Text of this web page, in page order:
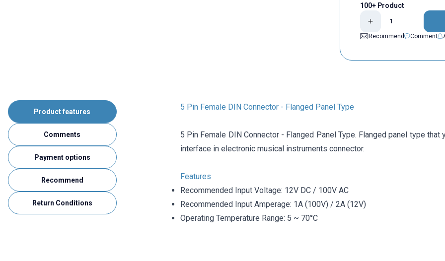
100+ Product
Recommend
Comment
Product features
Comments
Payment options
Recommend
Return Conditions
5 Pin Female DIN Connector - Flanged Panel Type
5 Pin Female DIN Connector - Flanged Panel Type. Flanged panel type that
interface in electronic musical instruments connector.
Features
Recommended Input Voltage: 12V DC / 100V AC
Recommended Input Amperage: 1A (100V) / 2A (12V)
Operating Temperature Range: 5 ~ 70°C